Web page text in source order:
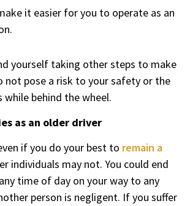
it easier for you to operate as an
yourself taking other steps to make
not pose a risk to your safety or the
behind the wheel.
as an older driver
if you do your best to remain a
individuals may not. You could end
time of day on your way to any
person is negligent. If you suffer